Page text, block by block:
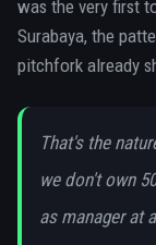
was the very first
Surabaya, the
pitchfork already
That's the
we don't own
as manager at